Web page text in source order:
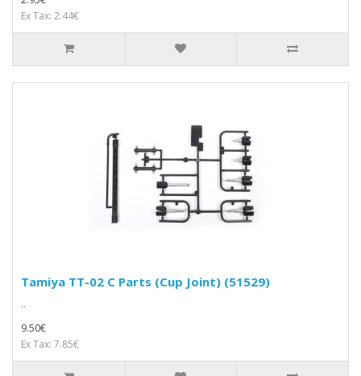
Ex Tax: 2.44€
Tamiya TT-02 C Parts (Cup Joint) (51529)
..
9.50€
Ex Tax: 7.85€